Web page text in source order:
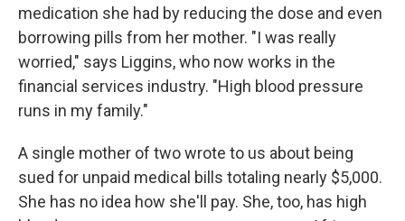
medication she had by reducing the dose and even
borrowing pills from her mother. "I was really
worried," says Liggins, who now works in the
financial services industry. "High blood pressure
runs in my family."
A single mother of two wrote to us about being
sued for unpaid medical bills totaling nearly $5,000.
She has no idea how she'll pay. She, too, has high